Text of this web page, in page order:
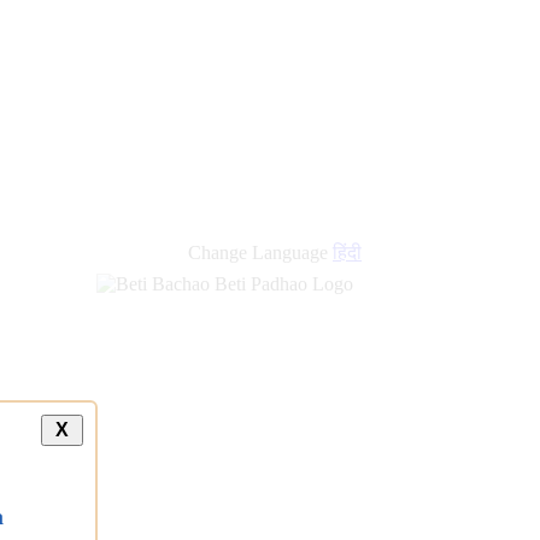
Change Language हिंदी
X